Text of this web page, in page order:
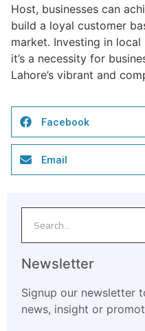
Host, businesses can
build a loyal customer
market. Investing in
it’s a necessity for
Lahore’s vibrant and
Facebook
Email
Newsletter
Signup our newsletter
news, insight or